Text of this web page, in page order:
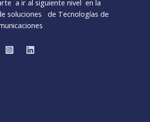
a ir al siguiente nivel en la
soluciones de Tecnologías de